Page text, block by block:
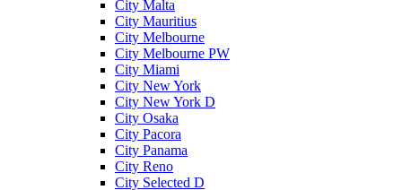
City Malta
City Mauritius
City Melbourne
City Melbourne PW
City Miami
City New York
City New York D
City Osaka
City Pacora
City Panama
City Reno
City Selected D